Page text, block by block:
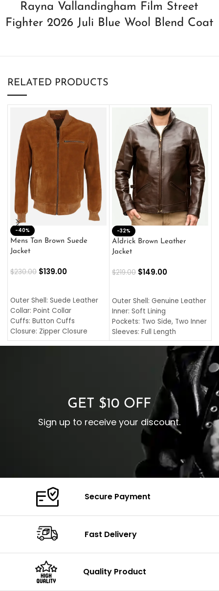
Rayna Vallandingham Film Street
Fighter 2026 Juli Blue Wool Blend Coat
RELATED PRODUCTS
-40%
Mens Tan Brown Suede
Jacket
$230.00 $139.00
Outer Shell: Suede Leather
Collar: Point Collar
Cuffs: Button Cuffs
Closure: Zipper Closure
Pocket: Front Pocket with
-32%
Aldrick Brown Leather
Jacket
$219.00 $149.00
Outer Shell: Genuine Leather
Inner: Soft Lining
Pockets: Two Side, Two Inner
Sleeves: Full Length
Collar: Turndown Style
Cuffs: Buttoned Cuffs
Closure: YKK Zipper
GET $10 OFF
Sign up to receive your discount.
Secure Payment
Fast Delivery
Quality Product